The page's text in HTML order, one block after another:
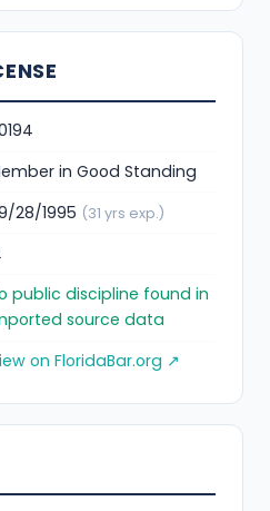
in Good Standing
28/1995 (31 yrs exp.)
public discipline found in
source data
on FloridaBar.org ↗